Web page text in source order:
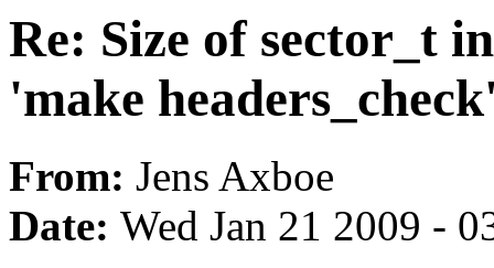
Re: Size of sector_t
'make
From: Jens Axboe
Date: Wed Jan 21 2009 -